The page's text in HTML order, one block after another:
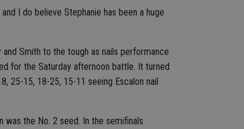
I do believe Stephanie has been a huge
Smith to the tough as nails performance
for the Saturday afternoon battle. It turned
25-15, 18-25, 15-11 seeing Escalon nail
was the No. 2 seed. In the semifinals